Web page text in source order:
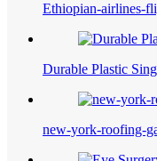
Ethiopian-airlines-
Durable Plastic
new-york-roofing-